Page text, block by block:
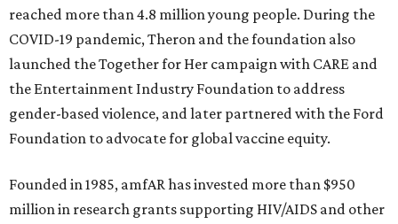
reached more than 4.8 million young people. During the
COVID-19 pandemic, Theron and the foundation also
launched the Together for Her campaign with CARE and
the Entertainment Industry Foundation to address
gender-based violence, and later partnered with the Ford
Foundation to advocate for global vaccine equity.
Founded in 1985, amfAR has invested more than $950
million in research grants supporting HIV/AIDS and other